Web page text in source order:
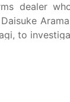
dealer
to